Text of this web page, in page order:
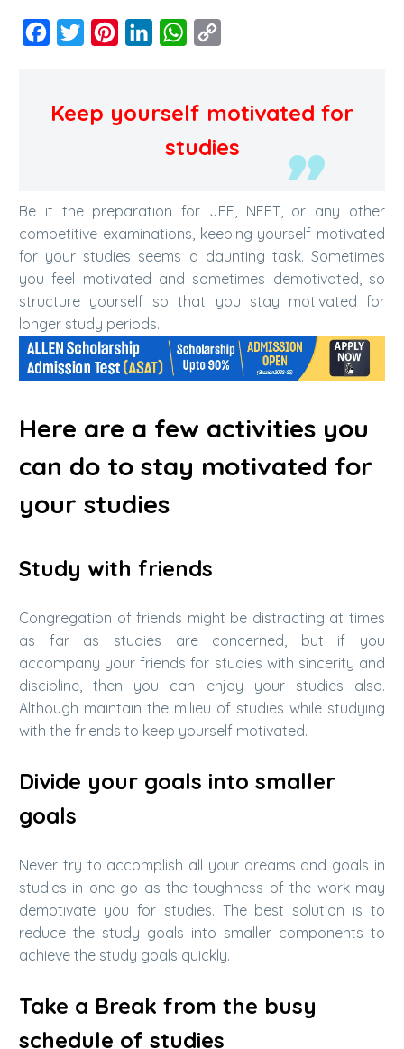
Facebook
Twitter PinterestLinkedInWhatsApp
Keep yourself motivated for
studies
Be it the preparation for JEE, NEET, or any other
competitive examinations, keeping yourself motivated
for your studies seems a daunting task. Sometimes
you feel motivated and sometimes demotivated, so
structure yourself so that you stay motivated for
longer study periods.
Here are a few activities you
can do to stay motivated for
your studies
Study with friends
Congregation of friends might be distracting at times
as far as studies are concerned, but if you
accompany your friends for studies with sincerity and
discipline, then you can enjoy your studies also.
Although maintain the milieu of studies while studying
with the friends to keep yourself motivated.
Divide your goals into smaller
goals
Never try to accomplish all your dreams and goals in
studies in one go as the toughness of the work may
demotivate you for studies. The best solution is to
reduce the study goals into smaller components to
achieve the study goals quickly.
Take a Break from the busy
schedule of studies